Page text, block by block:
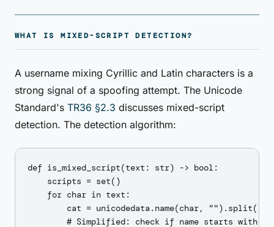
WHAT IS MIXED-SCRIPT DETECTION?
A username mixing Cyrillic and Latin characters is a
strong signal of a spoofing attempt. The Unicode
Standard's TR36 §2.3 discusses mixed-script
detection. The detection algorithm:
def is_mixed_script(text: str) -> bool:
    scripts = set()
    for char in text:
cat = unicodedata.name(char, "").split("
# Simplified: check if name starts with a